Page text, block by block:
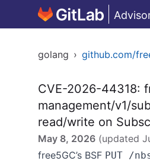
golang › github.com/
CVE-2026-44318:
management/v1/
read/write on
May 8, 2026 (updated
free5GC’s BSF PUT /